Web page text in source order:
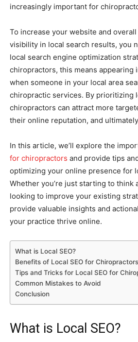
increasingly important for
To increase your website and overall
visibility in local search results, you
local search engine optimization
chiropractors, this means appearing
when someone in your local area
chiropractic services. By prioritizing
chiropractors can attract more
their online reputation, and
In this article, we’ll explore the
for chiropractors and provide tips
optimizing your online presence for
Whether you’re just starting to think
looking to improve your existing
provide valuable insights and
your practice thrive online.
What is Local SEO?
Benefits of Local SEO for Chiropractors
Tips and Tricks for Local SEO for
Common Mistakes to Avoid
Conclusion
What is Local SEO?